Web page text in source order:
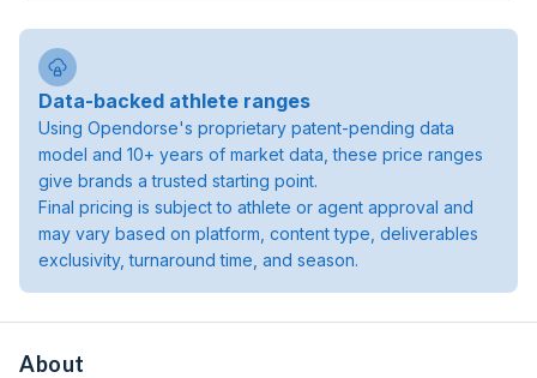
Data-backed athlete ranges
Using Opendorse's proprietary patent-pending data
model and 10+ years of market data, these price ranges
give brands a trusted starting point.
Final pricing is subject to athlete or agent approval and
may vary based on platform, content type, deliverables
exclusivity, turnaround time, and season.
About